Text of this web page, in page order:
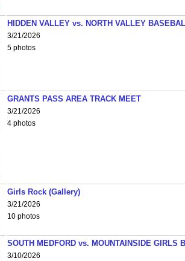
HIDDEN VALLEY vs. NORTH VALLEY
3/21/2026
5 photos
GRANTS PASS AREA TRACK MEET
3/21/2026
4 photos
Girls Rock (Gallery)
3/21/2026
10 photos
SOUTH MEDFORD vs. MOUNTAINSIDE GIRLS
3/10/2026